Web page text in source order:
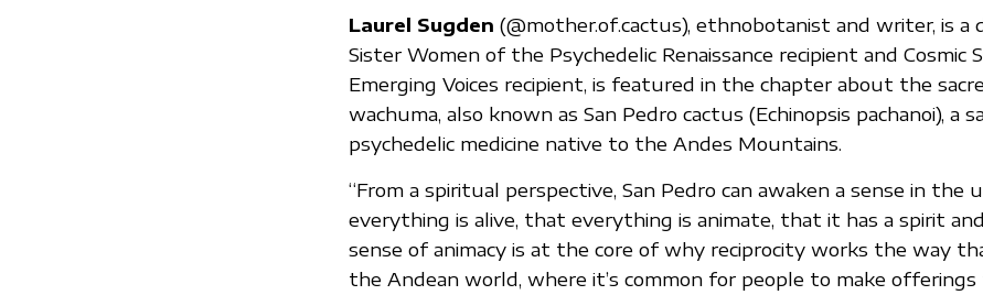
Laurel Sugden (@mother.of.cactus), ethnobotanist and writer, is a
Sister Women of the Psychedelic Renaissance recipient and Cosmic
Emerging Voices recipient, is featured in the chapter about the
wachuma, also known as San Pedro cactus (Echinopsis pachanoi), a
psychedelic medicine native to the Andes Mountains.
“From a spiritual perspective, San Pedro can awaken a sense in the
everything is alive, that everything is animate, that it has a spirit
sense of animacy is at the core of why reciprocity works the way
the Andean world, where it’s common for people to make